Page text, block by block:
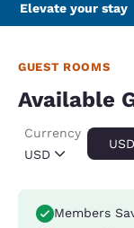
Elevate your stay
GUEST ROOMS
Available
USD
Currency
USD
Members